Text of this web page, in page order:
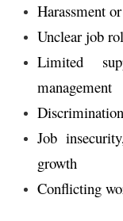
Harassment
Unclear job
Limited
management
Job
growth
Conflicting